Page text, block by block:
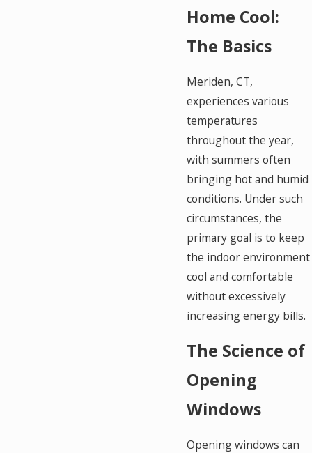
Home Cool:
The Basics
Meriden, CT,
experiences various
temperatures
throughout the year,
with summers often
bringing hot and humid
conditions. Under such
circumstances, the
primary goal is to keep
the indoor environment
cool and comfortable
without excessively
increasing energy bills.
The Science of
Opening
Windows
Opening windows can